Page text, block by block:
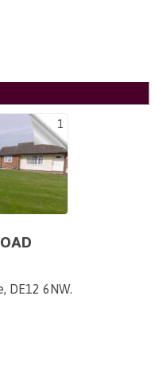
1
DE12 6NW.